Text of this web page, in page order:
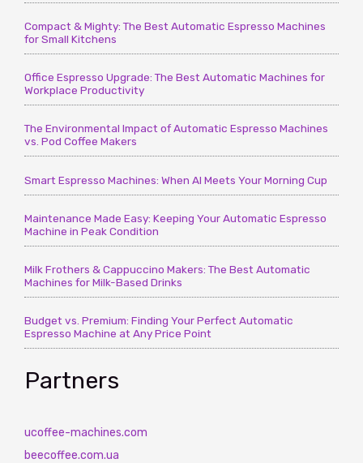
Compact & Mighty: The Best Automatic Espresso Machines
for Small Kitchens
Office Espresso Upgrade: The Best Automatic Machines for
Workplace Productivity
The Environmental Impact of Automatic Espresso Machines
vs. Pod Coffee Makers
Smart Espresso Machines: When AI Meets Your Morning Cup
Maintenance Made Easy: Keeping Your Automatic Espresso
Machine in Peak Condition
Milk Frothers & Cappuccino Makers: The Best Automatic
Machines for Milk-Based Drinks
Budget vs. Premium: Finding Your Perfect Automatic
Espresso Machine at Any Price Point
Partners
ucoffee-machines.com
beecoffee.com.ua